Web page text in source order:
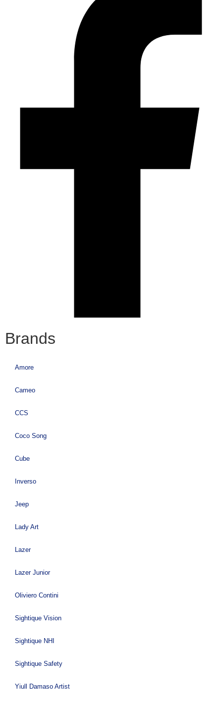
Brands
Amore
Cameo
CCS
Coco Song
Cube
Inverso
Jeep
Lady Art
Lazer
Lazer Junior
Oliviero Contini
Sightique Vision
Sightique NHI
Sightique Safety
Yiull Damaso Artist